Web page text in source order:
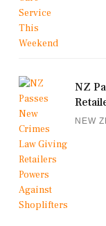
NZ
NEW